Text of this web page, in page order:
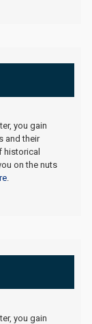
you gain
and their
on the nuts
.
you gain